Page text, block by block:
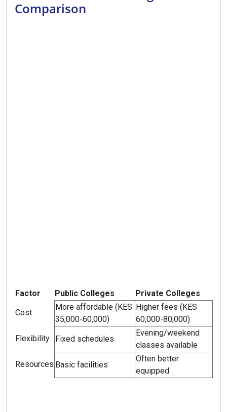
Comparison
Factor Public Colleges
Private Colleges
Cost
More affordable (KES
35,000-60,000)
Higher fees (KES
60,000-80,000)
Flexibility
Fixed schedules
Evening/weekend
classes available
Resources Basic facilities
Often better
equipped